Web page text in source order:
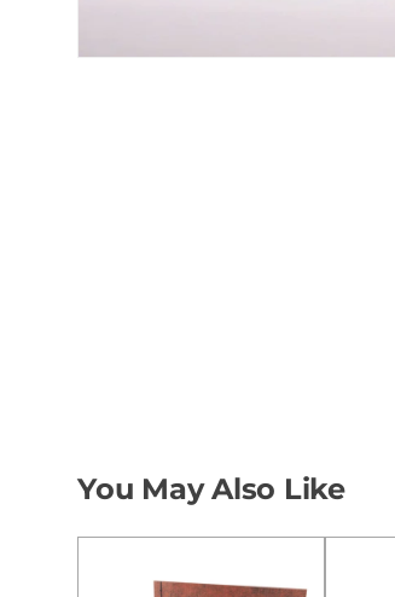
You May Also Like